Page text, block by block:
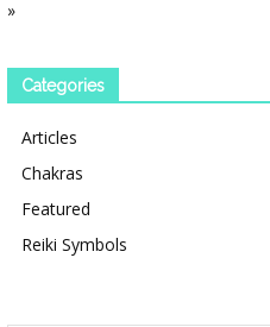
»
Categories
Articles
Chakras
Featured
Reiki Symbols